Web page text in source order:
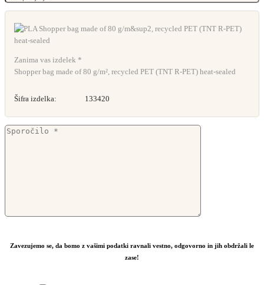
Zanima vas izdelek *
Shopper bag made of 80 g/m², recycled PET (TNT R-PET) heat-sealed
Šifra izdelka: 133420
Zavezujemo se, da bomo z vašimi podatki ravnali vestno, odgovorno in jih obdržali le
zase!